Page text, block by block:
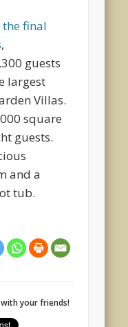
final
,
guests
largest
Villas.
square
guests.
and a
tub.
your friends!